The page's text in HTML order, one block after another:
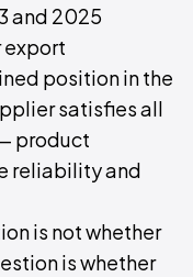
and 2025
export
position in the
satisfies all
product
reliability and
is not whether
is whether